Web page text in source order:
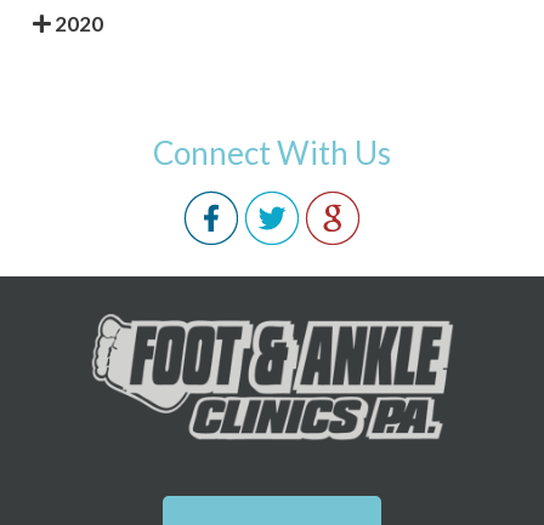
2020
Connect With Us